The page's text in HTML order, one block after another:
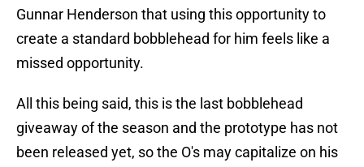
Gunnar Henderson that using this opportunity to
create a standard bobblehead for him feels like a
missed opportunity.
All this being said, this is the last bobblehead
giveaway of the season and the prototype has not
been released yet, so the O's may capitalize on his